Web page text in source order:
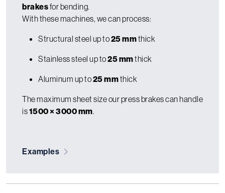
brakesfor bending.
With these machines, we can process:
Structural steel up to25 mmthick
Stainless steel up to25 mmthick
Aluminum up to25 mmthick
The maximum sheet size our press brakes can handle
is1500 × 3000 mm.
Examples